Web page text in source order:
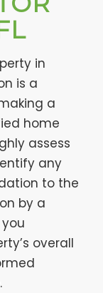
in
is a
a
home
assess
any
to the
by a
overall